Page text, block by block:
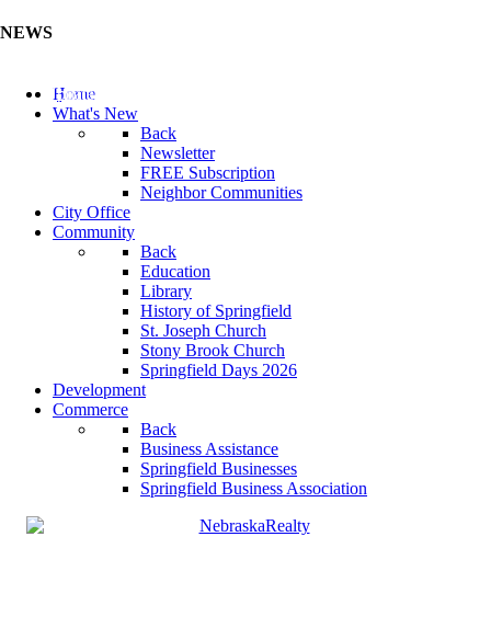
NEWS
Update Your Business Directory (Click Here)
Home
What's New
Back
Newsletter
FREE Subscription
Neighbor Communities
City Office
Community
Back
Education
Library
History of Springfield
St. Joseph Church
Stony Brook Church
Springfield Days 2026
Development
Commerce
Back
Business Assistance
Springfield Businesses
Springfield Business Association